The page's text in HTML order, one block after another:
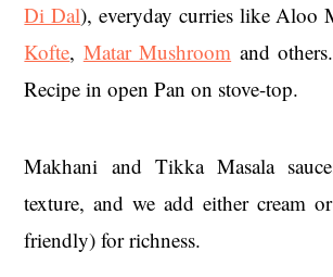
Di Dal), everyday curries like Aloo
Kofte, Matar Mushroom and
Recipe in open Pan on stove-top.
Makhani and Tikka Masala
texture, and we add either cream
friendly) for richness.